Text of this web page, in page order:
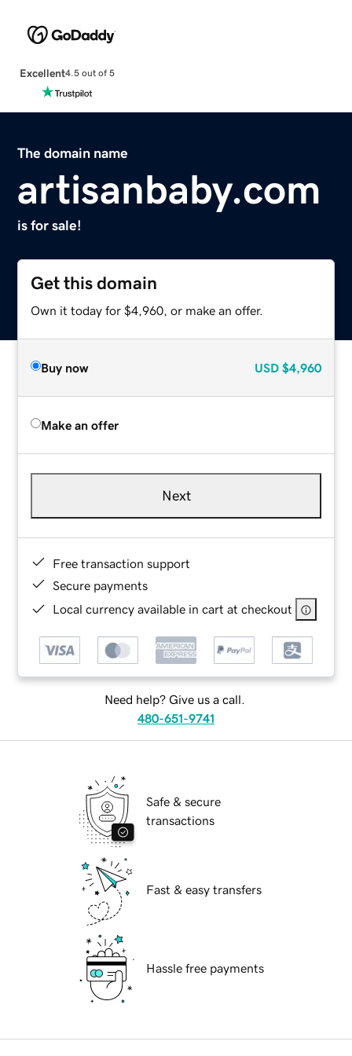
Excellent4.5 out of 5
The domain name
artisanbaby.com
is for sale!
Get this domain
Own it today for $4,960, or make an offer.
Buy now USD $4,960
Make an offer
Next
Free transaction support
Secure payments
Local currency available in cart at checkout
Need help? Give us a call.
480-651-9741
Safe & secure
transactions
Fast & easy transfers
Hassle free payments